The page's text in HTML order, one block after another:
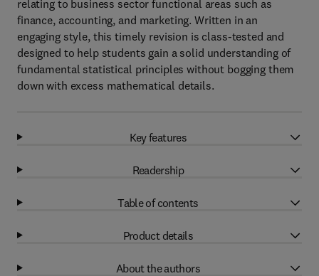
relating to business sector functional areas such as
finance, accounting, and marketing. Written in an
engaging style, this timely revision is class-tested and
designed to help students gain a solid understanding of
fundamental statistical principles without bogging them
down with excess mathematical details.
Key features
Readership
Table of contents
Product details
About the authors